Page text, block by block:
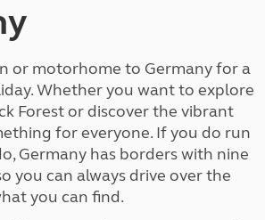
or motorhome to Germany for a
Whether you want to explore
Forest or discover the vibrant
for everyone. If you do run
Germany has borders with nine
you can always drive over the
you can find.